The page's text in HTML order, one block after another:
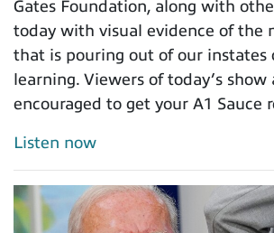
Gates Foundation, along with
today with visual evidence of the
that is pouring out of our instates
learning. Viewers of today’s show
encouraged to get your A1 Sauce
Listen now